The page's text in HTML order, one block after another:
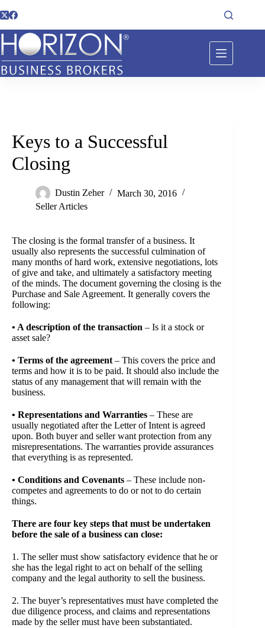
Keys to a Successful
Closing
Dustin Zeher
March 30, 2016
Seller Articles
The closing is the formal transfer of a business. It
usually also represents the successful culmination of
many months of hard work, extensive negotiations, lots
of give and take, and ultimately a satisfactory meeting
of the minds. The document governing the closing is the
Purchase and Sale Agreement. It generally covers the
following:
• A description of the transaction – Is it a stock or
asset sale?
• Terms of the agreement– This covers the price and
terms and how it is to be paid. It should also include the
status of any management that will remain with the
business.
• Representations and Warranties – These are
usually negotiated after the Letter of Intent is agreed
upon. Both buyer and seller want protection from any
misrepresentations. The warranties provide assurances
that everything is as represented.
• Conditions and Covenants – These include non-
competes and agreements to do or not to do certain
things.
There are four key steps that must be undertaken
before the sale of a business can close:
1. The seller must show satisfactory evidence that he or
she has the legal right to act on behalf of the selling
company and the legal authority to sell the business.
2. The buyer’s representatives must have completed the
due diligence process, and claims and representations
made by the seller must have been substantiated.